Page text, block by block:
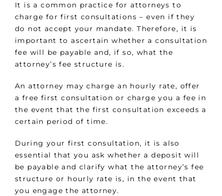
It is a common practice for attorneys to
charge for first consultations – even if they
do not accept your mandate. Therefore, it is
important to ascertain whether a consultation
fee will be payable and, if so, what the
attorney’s fee structure is.
An attorney may charge an hourly rate, offer
a free first consultation or charge you a fee in
the event that the first consultation exceeds a
certain period of time.
During your first consultation, it is also
essential that you ask whether a deposit will
be payable and clarify what the attorney’s fee
structure or hourly rate is, in the event that
you engage the attorney.